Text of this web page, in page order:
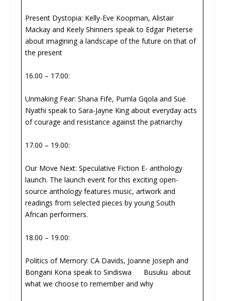
Present Dystopia: Kelly-Eve Koopman, Alistair
Mackay and Keely Shinners speak to Edgar Pieterse
about imagining a landscape of the future on that of
the present
16.00 – 17.00:
Unmaking Fear: Shana Fife, Pumla Gqola and Sue
Nyathi speak to Sara-Jayne King about everyday acts
of courage and resistance against the patriarchy
17.00 – 19.00:
Our Move Next: Speculative Fiction E- anthology
launch. The launch event for this exciting open-
source anthology features music, artwork and
readings from selected pieces by young South
African performers.
18.00 – 19.00:
Politics of Memory: CA Davids, Joanne Joseph and
Bongani Kona speak to Sindiswa Busuku about
what we choose to remember and why